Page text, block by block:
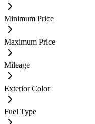
Minimum Price
Maximum Price
Mileage
Exterior Color
Fuel Type